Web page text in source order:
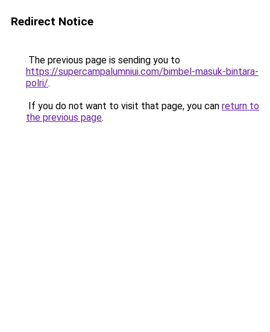
Redirect Notice
The previous page is sending you to
https://supercampalumniui.com/bimbel-masuk-bintara-
polri/.
If you do not want to visit that page, you can return to
the previous page.